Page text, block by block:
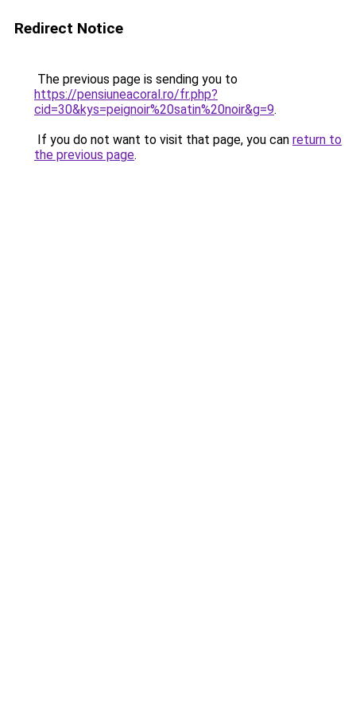
Redirect Notice
The previous page is sending you to
https://pensiuneacoral.ro/fr.php?
cid=30&kys=peignoir%20satin%20noir&g=9.
If you do not want to visit that page, you can return to
the previous page.